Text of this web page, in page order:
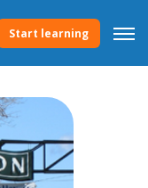
Start learning